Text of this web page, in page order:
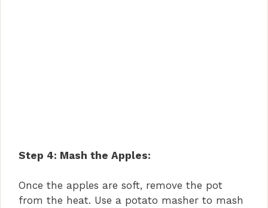
Step 4: Mash the Apples:
Once the apples are soft, remove the pot
from the heat. Use a potato masher to mash